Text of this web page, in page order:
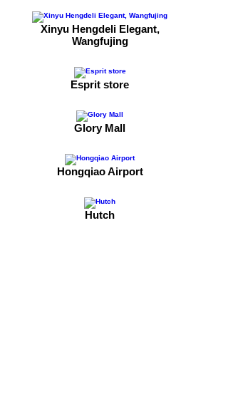
Xinyu Hengdeli Elegant,
Wangfujing
Esprit store
Glory Mall
Hongqiao Airport
Hutch